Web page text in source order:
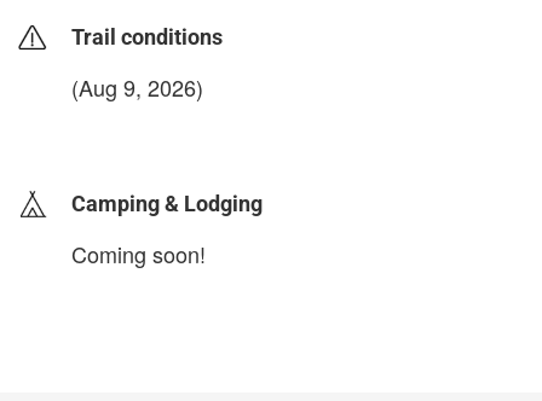
Trail conditions
(Aug 9, 2026)
Camping & Lodging
Coming soon!